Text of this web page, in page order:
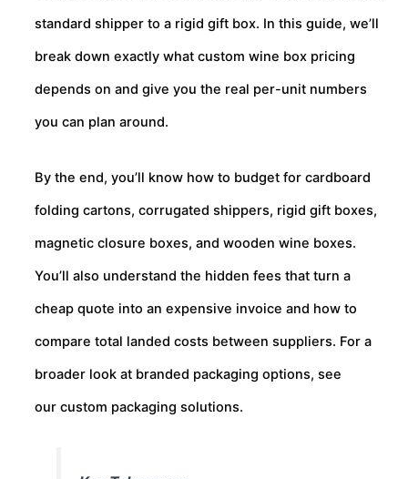
standard shipper to a rigid gift box. In this guide, we’ll
break down exactly what custom wine box pricing
depends on and give you the real per-unit numbers
you can plan around.
By the end, you’ll know how to budget for cardboard
folding cartons, corrugated shippers, rigid gift boxes,
magnetic closure boxes, and wooden wine boxes.
You’ll also understand the hidden fees that turn a
cheap quote into an expensive invoice and how to
compare total landed costs between suppliers. For a
broader look at branded packaging options, see
our custom packaging solutions.